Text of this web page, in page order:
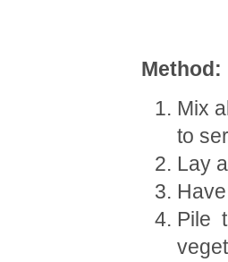
Method:
Mix
to
Lay
Pile